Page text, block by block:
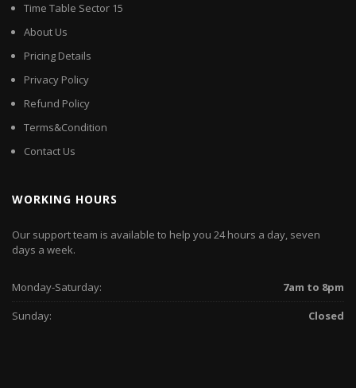
Time Table Sector 15
About Us
Pricing Details
Privacy Policy
Refund Policy
Terms&Condition
Contact Us
WORKING HOURS
Our support team is available to help you 24 hours a day, seven
days a week.
Monday-Saturday:
7am to 8pm
Sunday:
Closed